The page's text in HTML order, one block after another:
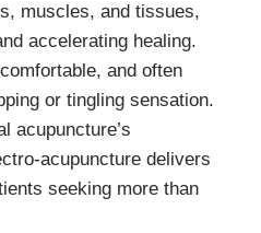
muscles, and tissues,
accelerating healing.
and often
or tingling sensation.
acupuncture’s
acupuncture delivers
seeking more than